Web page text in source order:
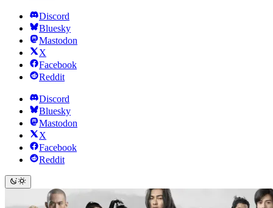
Discord
Bluesky
Mastodon
X
Facebook
Reddit
Discord
Bluesky
Mastodon
X
Facebook
Reddit